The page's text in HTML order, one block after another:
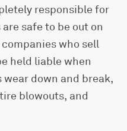
responsible for
safe to be out on
who sell
held liable when
down and break,
blowouts, and